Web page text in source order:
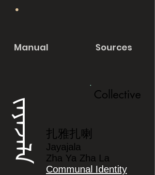
Manual Sources
ᠵᠠᠶᠠᠵᠠᠯᠠ
Collective
扎雅扎喇
Jayajala
Zha Ya Zha La
Communal Identity